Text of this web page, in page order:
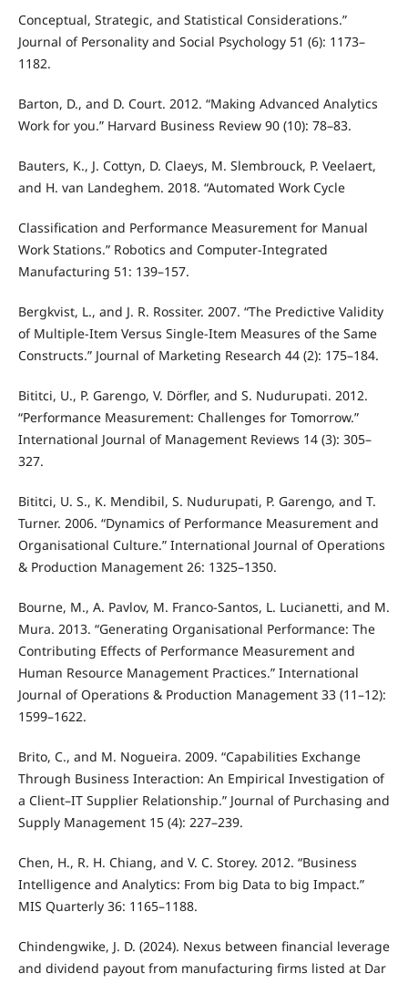
Conceptual, Strategic, and Statistical Considerations.”
Journal of Personality and Social Psychology 51 (6): 1173–
1182.
Barton, D., and D. Court. 2012. “Making Advanced Analytics
Work for you.” Harvard Business Review 90 (10): 78–83.
Bauters, K., J. Cottyn, D. Claeys, M. Slembrouck, P. Veelaert,
and H. van Landeghem. 2018. “Automated Work Cycle
Classification and Performance Measurement for Manual
Work Stations.” Robotics and Computer-Integrated
Manufacturing 51: 139–157.
Bergkvist, L., and J. R. Rossiter. 2007. “The Predictive Validity
of Multiple-Item Versus Single-Item Measures of the Same
Constructs.” Journal of Marketing Research 44 (2): 175–184.
Bititci, U., P. Garengo, V. Dörfler, and S. Nudurupati. 2012.
“Performance Measurement: Challenges for Tomorrow.”
International Journal of Management Reviews 14 (3): 305–
327.
Bititci, U. S., K. Mendibil, S. Nudurupati, P. Garengo, and T.
Turner. 2006. “Dynamics of Performance Measurement and
Organisational Culture.” International Journal of Operations
& Production Management 26: 1325–1350.
Bourne, M., A. Pavlov, M. Franco-Santos, L. Lucianetti, and M.
Mura. 2013. “Generating Organisational Performance: The
Contributing Effects of Performance Measurement and
Human Resource Management Practices.” International
Journal of Operations & Production Management 33 (11–12):
1599–1622.
Brito, C., and M. Nogueira. 2009. “Capabilities Exchange
Through Business Interaction: An Empirical Investigation of
a Client–IT Supplier Relationship.” Journal of Purchasing and
Supply Management 15 (4): 227–239.
Chen, H., R. H. Chiang, and V. C. Storey. 2012. “Business
Intelligence and Analytics: From big Data to big Impact.”
MIS Quarterly 36: 1165–1188.
Chindengwike, J. D. (2024). Nexus between financial leverage
and dividend payout from manufacturing firms listed at Dar